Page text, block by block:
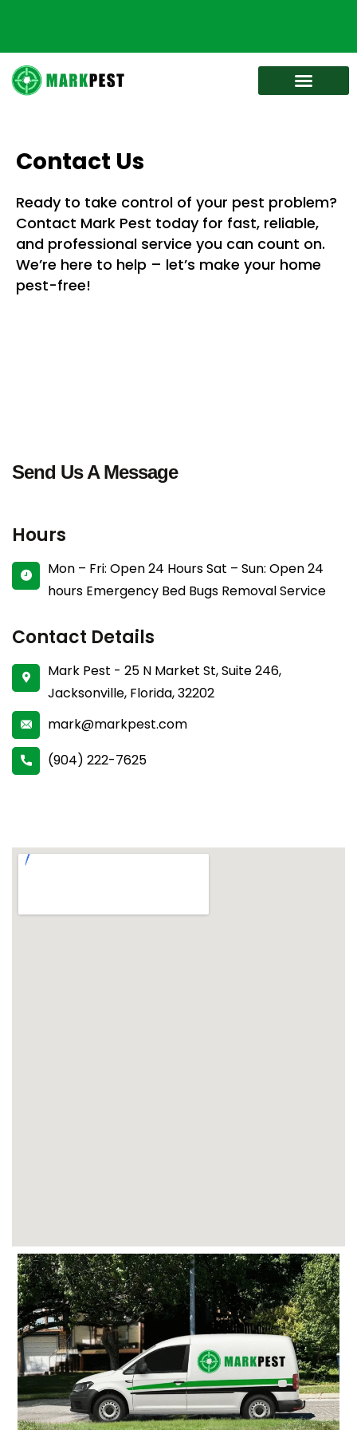
Contact Us
Ready to take control of your pest problem?
Contact Mark Pest today for fast, reliable,
and professional service you can count on.
We’re here to help – let’s make your home
pest-free!
Send Us A Message
Hours
Mon – Fri: Open 24 HoursSat – Sun: Open 24
hours Emergency Bed Bugs Removal Service
Contact Details
Mark Pest - 25 N Market St, Suite 246,
Jacksonville, Florida, 32202
mark@markpest.com
(904) 222-7625